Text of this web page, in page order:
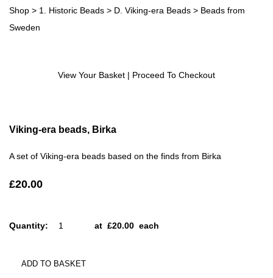
Shop > 1. Historic Beads > D. Viking-era Beads > Beads from
Sweden
View Your Basket | Proceed To Checkout
Viking-era beads, Birka
A set of Viking-era beads based on the finds from Birka
£20.00
Quantity: at £20.00 each
ADD TO BASKET